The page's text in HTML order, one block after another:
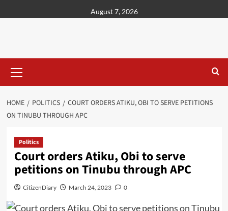
August 7, 2026
HOME POLITICS
COURT ORDERS ATIKU, OBI TO SERVE PETITIONS
ON TINUBU THROUGH APC
Politics
Court orders Atiku, Obi to serve
petitions on Tinubu through APC
CitizenDiary March 24, 2023 0